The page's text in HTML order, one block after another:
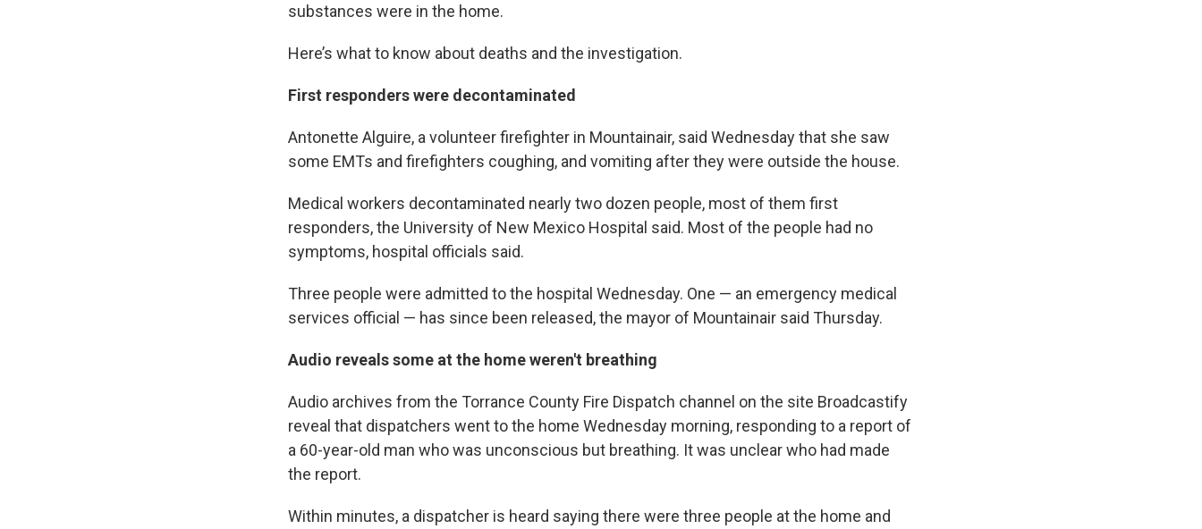
substances were in the home.
Here’s what to know about deaths and the investigation.
First responders were decontaminated
Antonette Alguire, a volunteer firefighter in Mountainair, said Wednesday that she saw
some EMTs and firefighters coughing, and vomiting after they were outside the house.
Medical workers decontaminated nearly two dozen people, most of them first
responders, the University of New Mexico Hospital said. Most of the people had no
symptoms, hospital officials said.
Three people were admitted to the hospital Wednesday. One — an emergency medical
services official — has since been released, the mayor of Mountainair said Thursday.
Audio reveals some at the home weren't breathing
Audio archives from the Torrance County Fire Dispatch channel on the site Broadcastify
reveal that dispatchers went to the home Wednesday morning, responding to a report of
a 60-year-old man who was unconscious but breathing. It was unclear who had made
the report.
Within minutes, a dispatcher is heard saying there were three people at the home and